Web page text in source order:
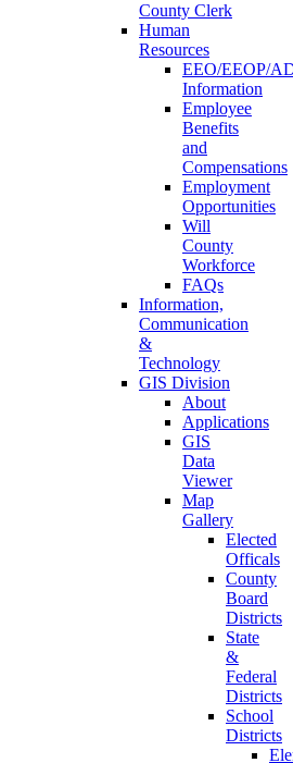
County Clerk
Human
Resources
EEO/EEOP/
Information
Employee
Benefits
and
Compensations
Employment
Opportunities
Will
County
Workforce
FAQs
Information,
Communication
&
Technology
GIS Division
About
Applications
GIS
Data
Viewer
Map
Gallery
Elected
Officals
County
Board
Districts
State
&
Federal
Districts
School
Districts